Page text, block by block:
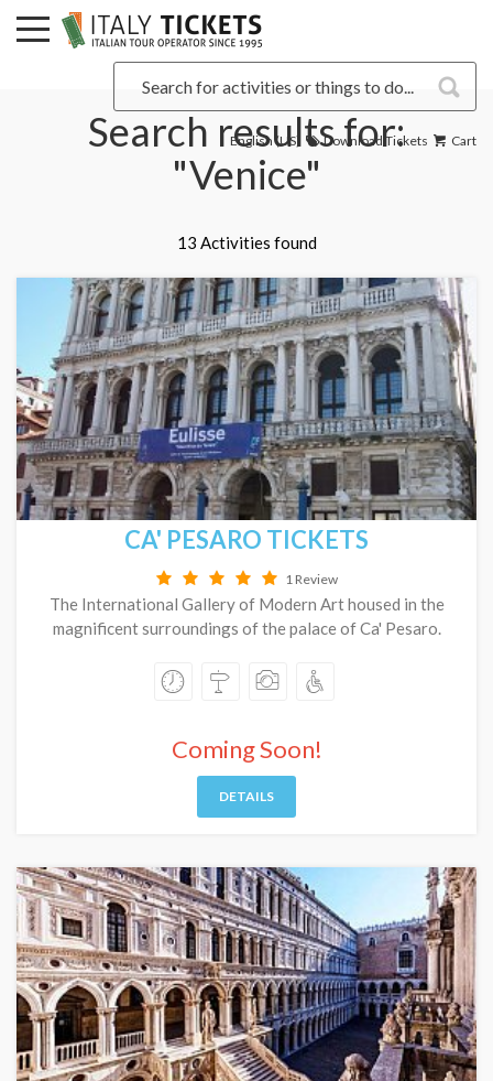
English (US) Download Tickets Cart
Search results for:
"Venice"
13 Activities found
CA' PESARO TICKETS
1 Review
The International Gallery of Modern Art housed in the
magnificent surroundings of the palace of Ca' Pesaro.
Coming Soon!
DETAILS